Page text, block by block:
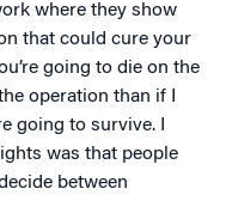
where they show
that could cure your
going to die on the
operation than if I
going to survive. I
was that people
between